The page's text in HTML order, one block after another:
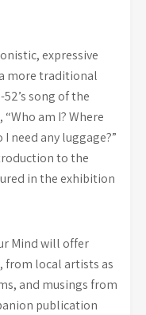
expressive
more traditional
song of the
am I? Where
I need any luggage?”
to the
in the exhibition
Mind will offer
from local artists as
and musings from
publication